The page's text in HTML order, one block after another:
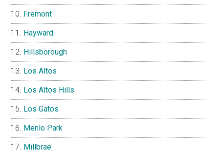
Fremont
Hayward
Hillsborough
Los Altos
Los Altos Hills
Los Gatos
Menlo Park
Millbrae